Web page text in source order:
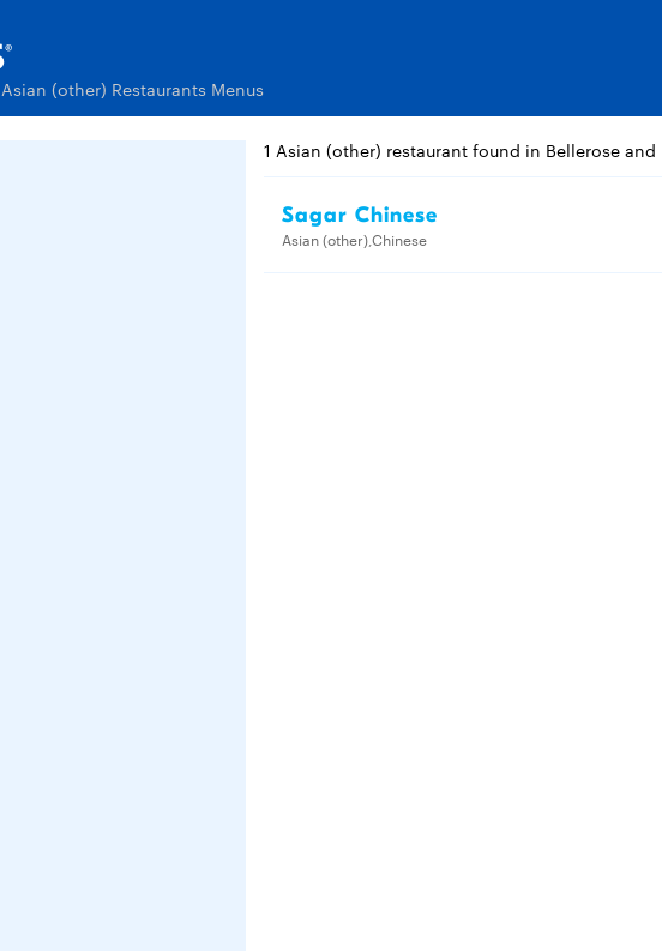
Asian (other) Restaurants Menus
1 Asian (other) restaurant found in Bellerose and
Sagar Chinese
Asian (other),Chinese